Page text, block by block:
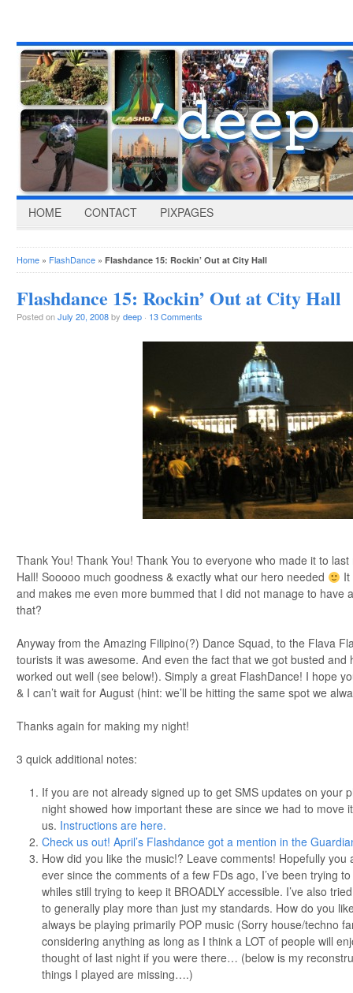
HOME CONTACT PIXPAGES
Home » FlashDance » Flashdance 15: Rockin’ Out at City Hall
Flashdance 15: Rockin’ Out at City Hall
Posted onJuly 20, 2008by deep · 13 Comments
Thank You! Thank You! Thank You to everyone who made it to last
Hall! Sooooo much goodness & exactly what our hero needed
and makes me even more bummed that I did not manage to have
that?
Anyway from the Amazing Filipino(?) Dance Squad, to the Flava
tourists it was awesome. And even the fact that we got busted and
worked out well (see below!). Simply a great FlashDance! I hope
& I can’t wait for August (hint: we’ll be hitting the same spot we
Thanks again for making my night!
3 quick additional notes:
If you are not already signed up to get SMS updates on your
night showed how important these are since we had to move
us. Instructions are here.
Check us out! April’s Flashdance got a mention in the
How did you like the music!? Leave comments! Hopefully you
ever since the comments of a few FDs ago, I’ve been trying
whiles still trying to keep it BROADLY accessible. I’ve also
to generally play more than just my standards. How do you
always be playing primarily POP music (Sorry house/techno
considering anything as long as I think a LOT of people will
thought of last night if you were there… (below is my
things I played are missing….)